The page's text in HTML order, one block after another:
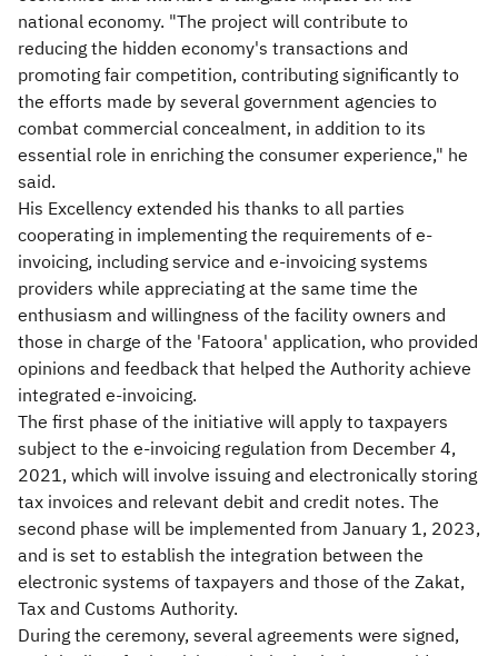
national economy. "The project will contribute to
reducing the hidden economy's transactions and
promoting fair competition, contributing significantly to
the efforts made by several government agencies to
combat commercial concealment, in addition to its
essential role in enriching the consumer experience," he
said.
His Excellency extended his thanks to all parties
cooperating in implementing the requirements of e-
invoicing, including service and e-invoicing systems
providers while appreciating at the same time the
enthusiasm and willingness of the facility owners and
those in charge of the 'Fatoora' application, who provided
opinions and feedback that helped the Authority achieve
integrated e-invoicing.
The first phase of the initiative will apply to taxpayers
subject to the e-invoicing regulation from December 4,
2021, which will involve issuing and electronically storing
tax invoices and relevant debit and credit notes. The
second phase will be implemented from January 1, 2023,
and is set to establish the integration between the
electronic systems of taxpayers and those of the Zakat,
Tax and Customs Authority.
During the ceremony, several agreements were signed,